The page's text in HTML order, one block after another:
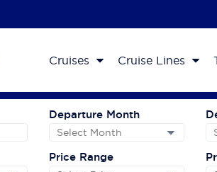
Cruises Cruise Lines
Departure Month
Price Range